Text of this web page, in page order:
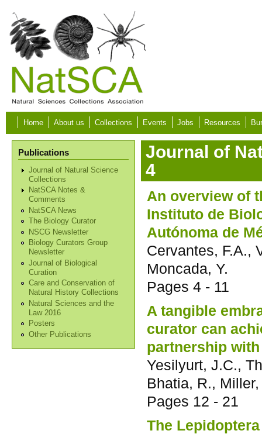
Skip to main content
Home About us Collections Events Jobs Resources
Publications
Journal of Natural Science
Collections
NatSCA Notes &
Comments
NatSCA News
The Biology Curator
NSCG Newsletter
Biology Curators Group
Newsletter
Journal of Biological
Curation
Care and Conservation of
Natural History Collections
Natural Sciences and the
Law 2016
Posters
Other Publications
Journal of
4
An overview of
Instituto de
Autónoma de
Cervantes, F.A.,
Moncada, Y.
Pages 4 - 11
A tangible
curator can
partnership
Yesilyurt, J.C.,
Bhatia, R.,
Pages 12 - 21
The